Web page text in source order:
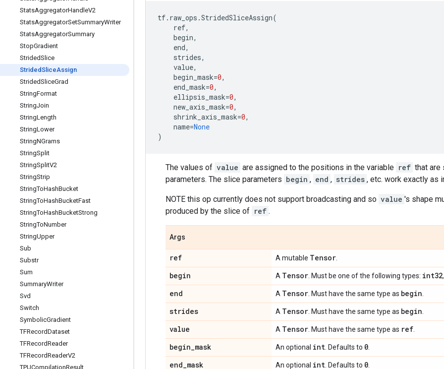
StatsAggregatorHandleV2
StatsAggregatorSetSummaryWriter
StatsAggregatorSummary
StopGradient
StridedSlice
StridedSliceAssign
StridedSliceGrad
StringFormat
StringJoin
StringLength
StringLower
StringNGrams
StringSplit
StringSplitV2
StringStrip
StringToHashBucket
StringToHashBucketFast
StringToHashBucketStrong
StringToNumber
StringUpper
Sub
Substr
Sum
SummaryWriter
Svd
Switch
SymbolicGradient
TFRecordDataset
TFRecordReader
TFRecordReaderV2
TPUCompilationResult
tf. raw_ops .StridedSliceAssign(
ref,
begin,
end,
strides,
value,
begin_mask=0,
end_mask=0,
ellipsis_mask=0,
new_axis_mask=0,
shrink_axis_mask=0,
name=None
)
The values of value are assigned to the positions in the variable ref that are
parameters. The slice parameters begin , end , strides , etc. work exactly as
NOTE this op currently does not support broadcasting and so value 's shape
produced by the slice of ref .
Args
ref A mutable Tensor
begin A Tensor . Must be one of the following types: int32,
end A Tensor . Must have the same type as begin
strides A Tensor . Must have the same type as begin
value A Tensor . Must have the same type as ref
begin_mask An optional int . Defaults to 0
end_mask An optional int . Defaults to 0